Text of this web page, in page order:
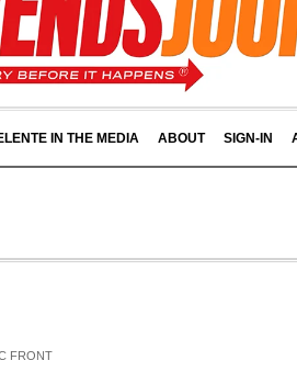
IN THE MEDIA ABOUT SIGN-IN
FRONT